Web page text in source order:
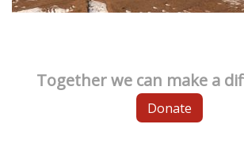
Together we can make a
Donate